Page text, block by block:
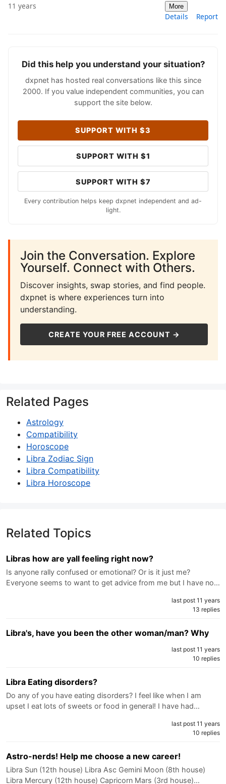
11 years More
Details Report
Did this help you understand your situation?
dxpnet has hosted real conversations like this since
2000. If you value independent communities, you can
support the site below.
SUPPORT WITH $3
SUPPORT WITH $1
SUPPORT WITH $7
Every contribution helps keep dxpnet independent and ad-
light.
Join the Conversation. Explore
Yourself. Connect with Others.
Discover insights, swap stories, and find people.
dxpnet is where experiences turn into
understanding.
CREATE YOUR FREE ACCOUNT →
Related Pages
Astrology
Compatibility
Horoscope
Libra Zodiac Sign
Libra Compatibility
Libra Horoscope
Related Topics
Libras how are yall feeling right now?
Is anyone rally confused or emotional? Or is it just me?
Everyone seems to want to get advice from me but I have no…
last post 11 years
13 replies
Libra's, have you been the other woman/man? Why
last post 11 years
10 replies
Libra Eating disorders?
Do any of you have eating disorders? I feel like when I am
upset I eat lots of sweets or food in general! I have had…
last post 11 years
10 replies
Astro-nerds! Help me choose a new career!
Libra Sun (12th house) Libra Asc Gemini Moon (8th house)
Libra Mercury (12th house) Capricorn Mars (3rd house)…